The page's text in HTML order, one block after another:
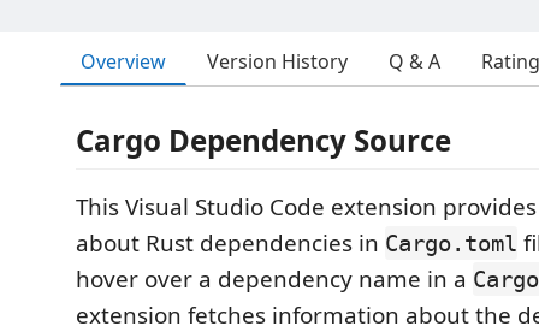
Overview Version History Q & A
Cargo Dependency Source
This Visual Studio Code extension
about Rust dependencies in Cargo.toml
hover over a dependency name in a
extension fetches information about the